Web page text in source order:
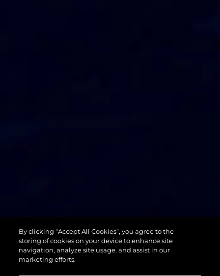
74 SPORT
YACHT XPS
By clicking “Accept All Cookies”, you agree to the
storing of cookies on your device to enhance site
navigation, analyze site usage, and assist in our
marketing efforts.